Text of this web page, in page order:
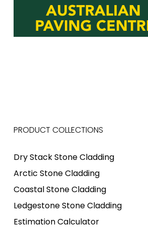
PRODUCT COLLECTIONS
Dry Stack Stone Cladding
Arctic Stone Cladding
Coastal Stone Cladding
Ledgestone Stone Cladding
Estimation Calculator